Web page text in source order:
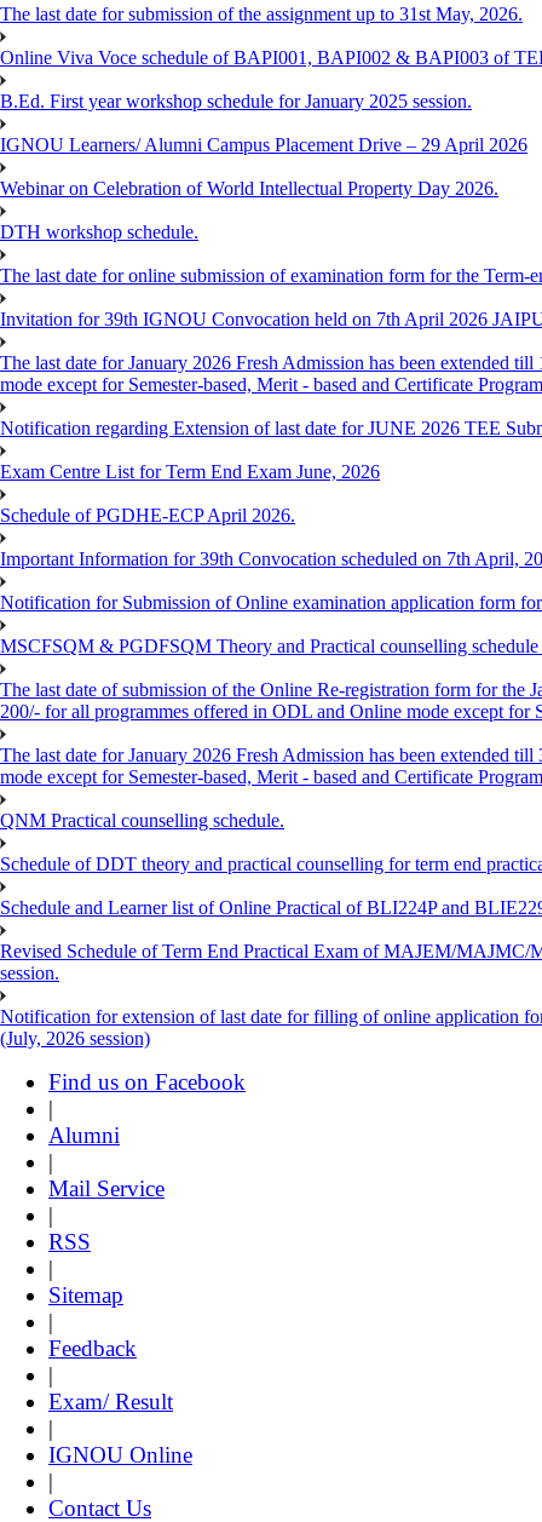
The last date for submission of the assignment up to 31st May, 2026.
Online Viva Voce schedule of BAPI001, BAPI002 & BAPI003 of
B.Ed. First year workshop schedule for January 2025 session.
IGNOU Learners/ Alumni Campus Placement Drive – 29 April 2026
Webinar on Celebration of World Intellectual Property Day 2026.
DTH workshop schedule.
The last date for online submission of examination form for the
Invitation for 39th IGNOU Convocation held on 7th April 2026
The last date for January 2026 Fresh Admission has been extended
mode except for Semester-based, Merit - based and Certificate
Notification regarding Extension of last date for JUNE 2026 TEE
Exam Centre List for Term End Exam June, 2026
Schedule of PGDHE-ECP April 2026.
Important Information for 39th Convocation scheduled on 7th April,
Notification for Submission of Online examination application form
MSCFSQM & PGDFSQM Theory and Practical counselling
The last date of submission of the Online Re-registration form for the
200/- for all programmes offered in ODL and Online mode except for
The last date for January 2026 Fresh Admission has been extended
mode except for Semester-based, Merit - based and Certificate
QNM Practical counselling schedule.
Schedule of DDT theory and practical counselling for term end
Schedule and Learner list of Online Practical of BLI224P and
Revised Schedule of Term End Practical Exam of MAJEM/
session.
Notification for extension of last date for filling of online application
(July, 2026 session)
Find us on Facebook
|
Alumni
|
Mail Service
|
RSS
|
Sitemap
|
Feedback
|
Exam/ Result
|
IGNOU Online
|
Contact Us